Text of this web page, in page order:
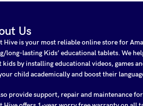
Us
Hive is your most reliable online store for
long-lasting Kids’ educational tablets. We
kids by installing educational videos, games
child academically and boost their
provide support, repair and maintenance